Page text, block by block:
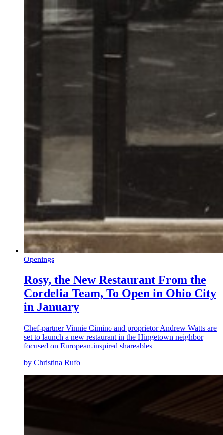
Openings
Rosy, the New Restaurant From the
Cordelia Team, To Open in Ohio City
in January
Chef-partner Vinnie Cimino and proprietor Andrew Watts are
set to launch a new restaurant in the Hingetown neighbor
focused on European-inspired shareables.
by Christina Rufo